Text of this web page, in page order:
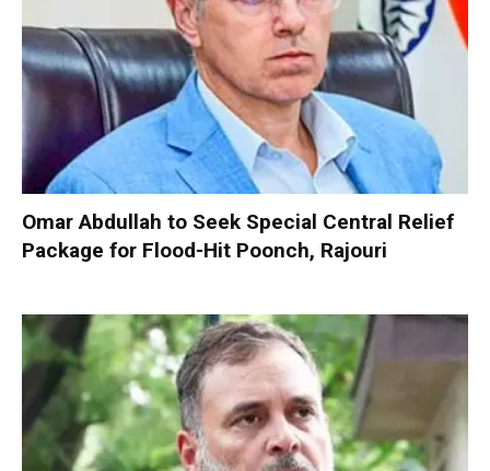
Omar Abdullah to Seek Special Central Relief
Package for Flood-Hit Poonch, Rajouri